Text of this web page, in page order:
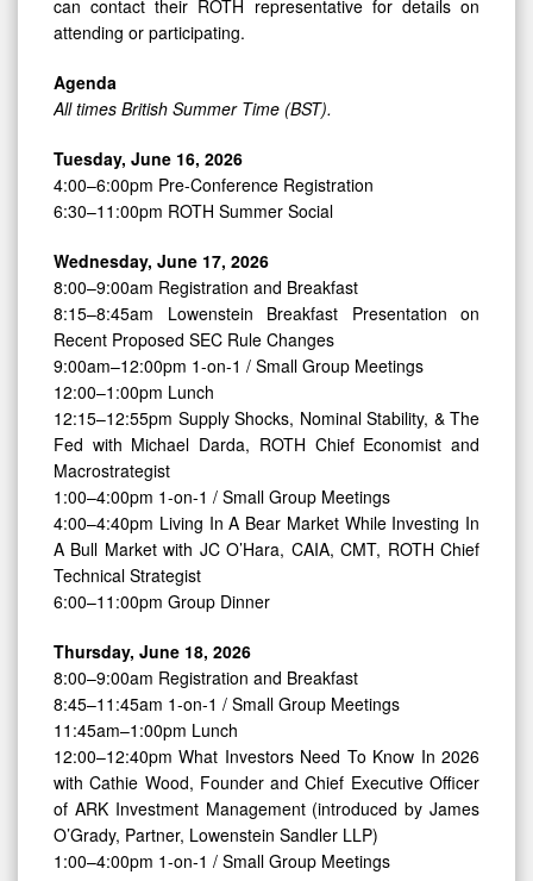
can contact their ROTH representative for details on
attending or participating.
Agenda
All times British Summer Time (BST).
Tuesday, June 16, 2026
4:00–6:00pm Pre-Conference Registration
6:30–11:00pm ROTH Summer Social
Wednesday, June 17, 2026
8:00–9:00am Registration and Breakfast
8:15–8:45am Lowenstein Breakfast Presentation on
Recent Proposed SEC Rule Changes
9:00am–12:00pm 1-on-1 / Small Group Meetings
12:00–1:00pm Lunch
12:15–12:55pm Supply Shocks, Nominal Stability, & The
Fed with Michael Darda, ROTH Chief Economist and
Macrostrategist
1:00–4:00pm 1-on-1 / Small Group Meetings
4:00–4:40pm Living In A Bear Market While Investing In
A Bull Market with JC O’Hara, CAIA, CMT, ROTH Chief
Technical Strategist
6:00–11:00pm Group Dinner
Thursday, June 18, 2026
8:00–9:00am Registration and Breakfast
8:45–11:45am 1-on-1 / Small Group Meetings
11:45am–1:00pm Lunch
12:00–12:40pm What Investors Need To Know In 2026
with Cathie Wood, Founder and Chief Executive Officer
of ARK Investment Management (introduced by James
O’Grady, Partner, Lowenstein Sandler LLP)
1:00–4:00pm 1-on-1 / Small Group Meetings